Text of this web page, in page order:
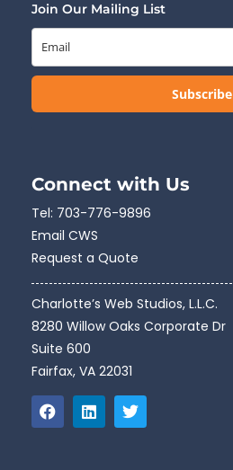
Join Our Mailing List
Subscribe
Connect with Us
Tel: 703-776-9896
Email CWS
Request a Quote
Charlotte’s Web Studios, L.L.C.
8280 Willow Oaks Corporate Dr
Suite 600
Fairfax, VA 22031